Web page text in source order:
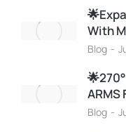
With
Blog
ARMS
Blog